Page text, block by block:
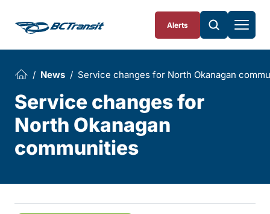
Alerts
News Service changes for North Okanagan
Service changes for
North Okanagan
communities